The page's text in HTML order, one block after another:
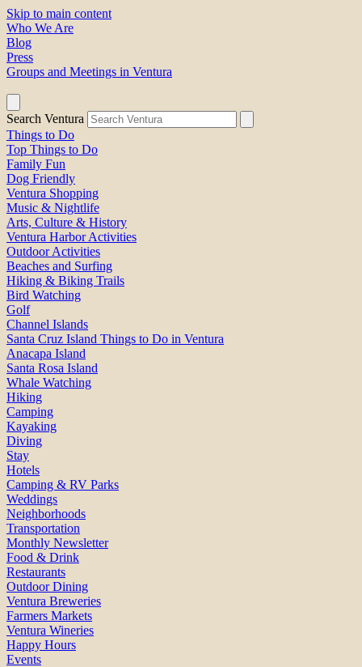
Skip to main content
Who We Are
Blog
Press
Groups and Meetings in Ventura
Search Ventura
Things to Do
Top Things to Do
Family Fun
Dog Friendly
Ventura Shopping
Music & Nightlife
Arts, Culture & History
Ventura Harbor Activities
Outdoor Activities
Beaches and Surfing
Hiking & Biking Trails
Bird Watching
Golf
Channel Islands
Santa Cruz Island Things to Do in Ventura
Anacapa Island
Santa Rosa Island
Whale Watching
Hiking
Camping
Kayaking
Diving
Stay
Hotels
Camping & RV Parks
Weddings
Neighborhoods
Transportation
Monthly Newsletter
Food & Drink
Restaurants
Outdoor Dining
Ventura Breweries
Farmers Markets
Ventura Wineries
Happy Hours
Events